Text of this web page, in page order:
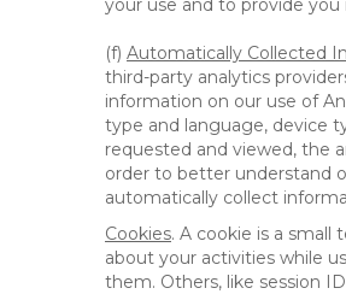
your use and to provide
(f) Automatically Collected
third-party analytics
information on our use of
type and language, device
requested and viewed, the
order to better understand
automatically collect
Cookies. A cookie is a
about your activities while
them. Others, like session